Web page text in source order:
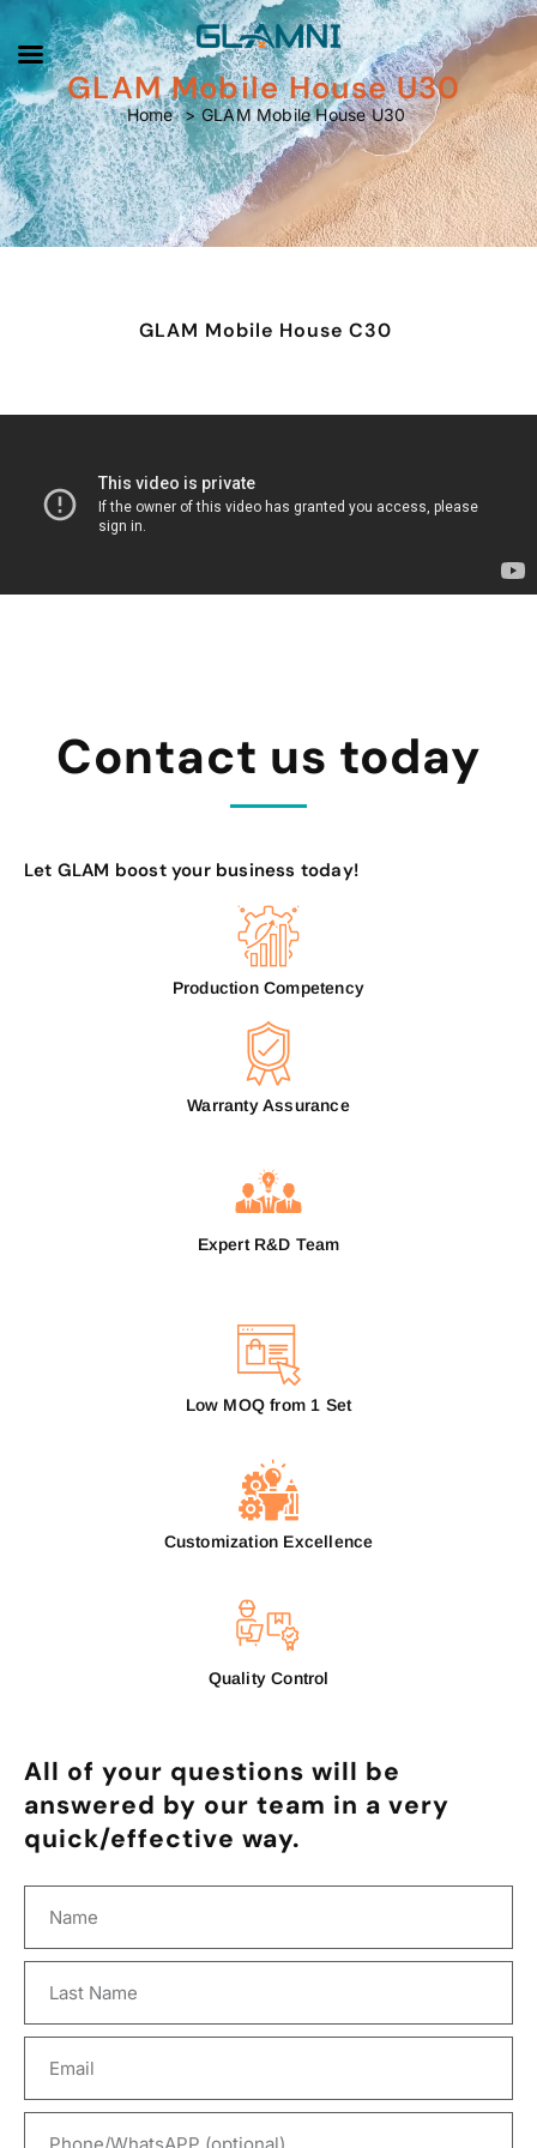
GLAM Mobile House U30
GLAM Mobile House U30
Home GLAM Mobile House U30
GLAM Mobile House C30
Contact us today
Let GLAM boost your business today!
Production Competency
Warranty Assurance
Expert R&D Team
Low MOQ from 1 Set
Customization Excellence
Quality Control
All of your questions will be
answered by our team in a very
quick/effective way.